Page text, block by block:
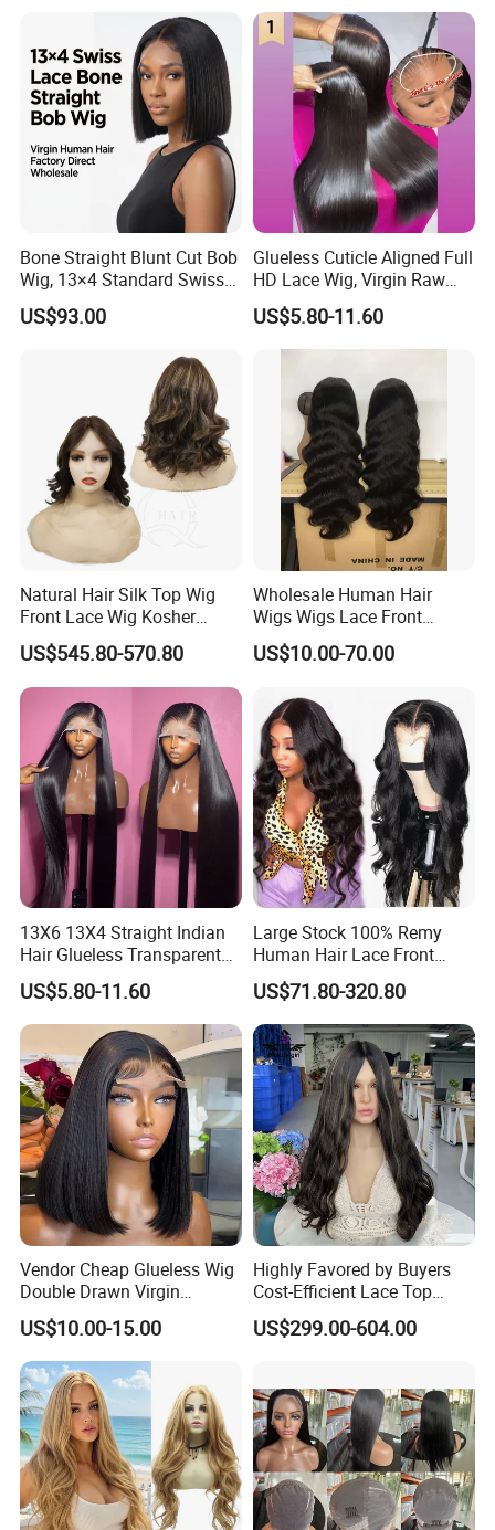
Bone Straight Blunt Cut Bob
Wig, 13×4 Standard Swiss
Lace Front Wig, 100%
Unprocessed Virgin Human
Natural Black #1b,
US$93.00
Glueless Cuticle Aligned Full
HD Lace Wig, Virgin Raw
Indian Human Hair Wigs,
Remy 100% Full Lace Front
Wigs
US$5.80-11.60
Natural Hair Silk Top Wig
Front Lace Wig Kosher
Jewish Wig Factory Direct
Sale Customized Human
Hair Wig Remy Hair Medical
Hair Loss Wigs
US$545.80-570.80
Wholesale Human Hair
Wigs Wigs Lace Front
Human Hair Wigs Brazilian
Hair Wigs Vietnam Hair
Extension
US$10.00-70.00
13X6 13X4 Straight Indian
Hair Glueless Transparent
Lace Front Wig Human Hair
US$5.80-11.60
Large Stock 100% Remy
Human Hair Lace Front
Wigs
US$71.80-320.80
Vendor Cheap Glueless Wig
Double Drawn Virgin
Human Hair Wigs Best
Straight Lace Front HD Lace
Wig
US$10.00-15.00
Highly Favored by Buyers
Cost-Efficient Lace Top
Jewish Wig for Clients with
Fragile Hair
US$299.00-604.00